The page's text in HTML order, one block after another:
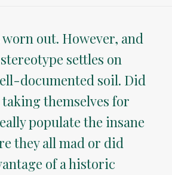
out. However, and
settles on
documented soil. Did
themselves for
populate the insane
they all mad or did
of a historic